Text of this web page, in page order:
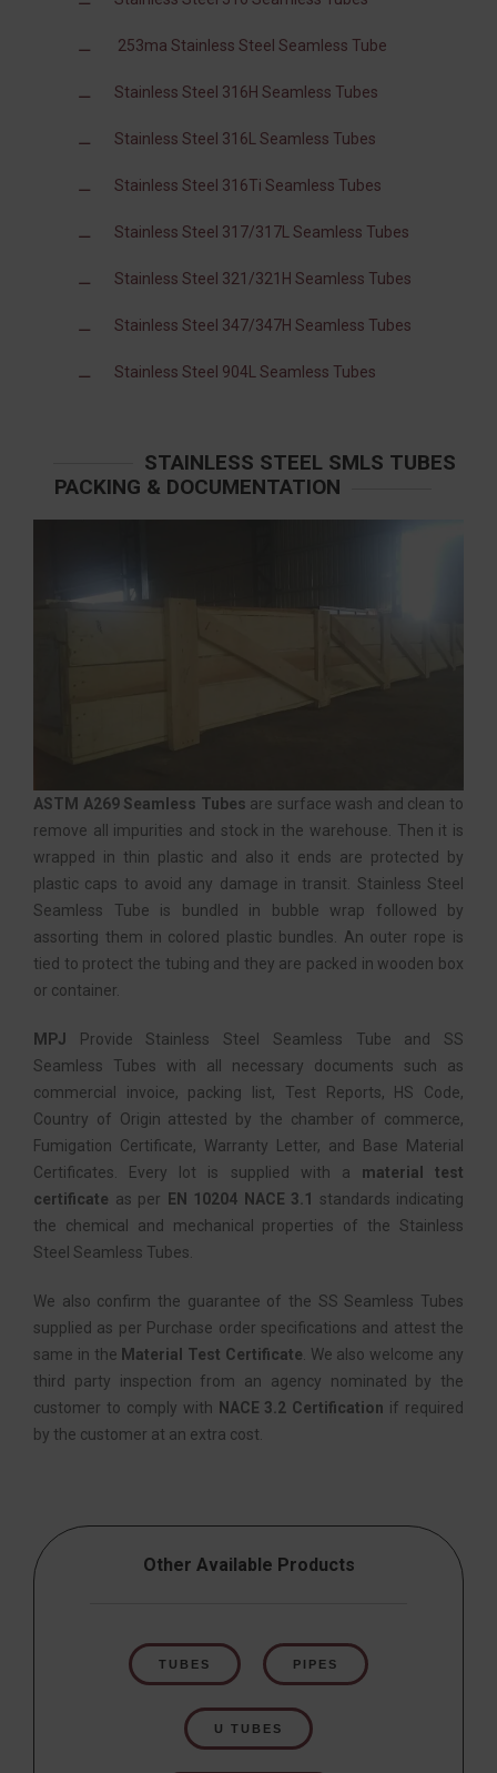
253ma Stainless Steel Seamless Tube
Stainless Steel 316H Seamless Tubes
Stainless Steel 316L Seamless Tubes
Stainless Steel 316Ti Seamless Tubes
Stainless Steel 317/317L Seamless Tubes
Stainless Steel 321/321H Seamless Tubes
Stainless Steel 347/347H Seamless Tubes
Stainless Steel 904L Seamless Tubes
STAINLESS STEEL SMLS TUBES
PACKING & DOCUMENTATION
ASTM A269 Seamless Tubes are surface wash and clean to
remove all impurities and stock in the warehouse. Then it is
wrapped in thin plastic and also it ends are protected by
plastic caps to avoid any damage in transit. Stainless Steel
Seamless Tube is bundled in bubble wrap followed by
assorting them in colored plastic bundles. An outer rope is
tied to protect the tubing and they are packed in wooden box
or container.
MPJ
Provide Stainless Steel Seamless Tube and SS
Seamless Tubes with all necessary documents such as
commercial invoice, packing list, Test Reports, HS Code,
Country of Origin attested by the chamber of commerce,
Fumigation Certificate, Warranty Letter, and Base Material
Certificates. Every lot is supplied with a material test
certificate as per EN 10204 NACE 3.1
standards indicating
the chemical and mechanical properties of the Stainless
Steel Seamless Tubes.
We also confirm the guarantee of the SS Seamless Tubes
supplied as per Purchase order specifications and attest the
same in the Material Test Certificate . We also welcome any
third party inspection from an agency nominated by the
customer to comply with NACE 3.2 Certification if required
by the customer at an extra cost.
Other Available Products
TUBES PIPES
U TUBES